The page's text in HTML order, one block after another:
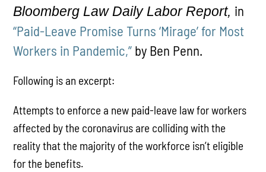
Bloomberg Law Daily Labor Report, in
“Paid-Leave Promise Turns ‘Mirage’ for Most
Workers in Pandemic,” by Ben Penn.
Following is an excerpt:
Attempts to enforce a new paid-leave law for workers
affected by the coronavirus are colliding with the
reality that the majority of the workforce isn’t eligible
for the benefits.